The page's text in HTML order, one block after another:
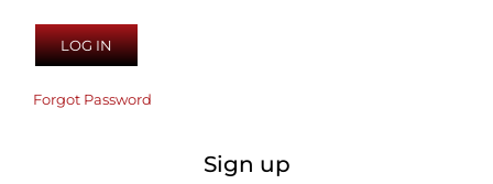
Forgot Password
Sign up